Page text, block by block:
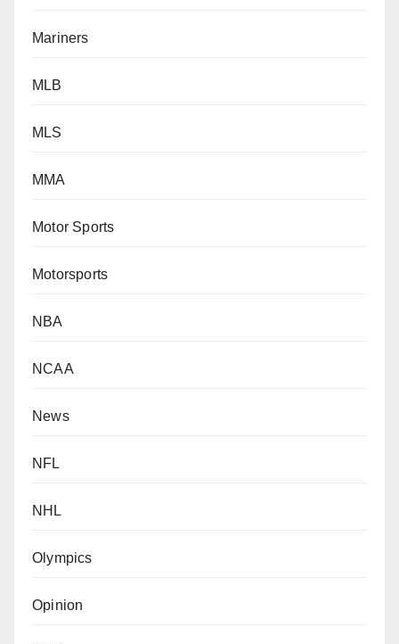
Mariners
MLB
MLS
MMA
Motor Sports
Motorsports
NBA
NCAA
News
NFL
NHL
Olympics
Opinion